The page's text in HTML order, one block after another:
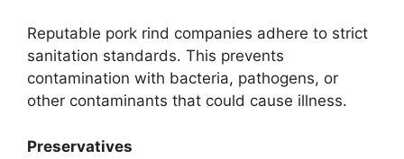
Reputable pork rind companies adhere to strict
sanitation standards. This prevents
contamination with bacteria, pathogens, or
other contaminants that could cause illness.
Preservatives